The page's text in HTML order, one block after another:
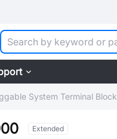
System Terminal Block
Extended